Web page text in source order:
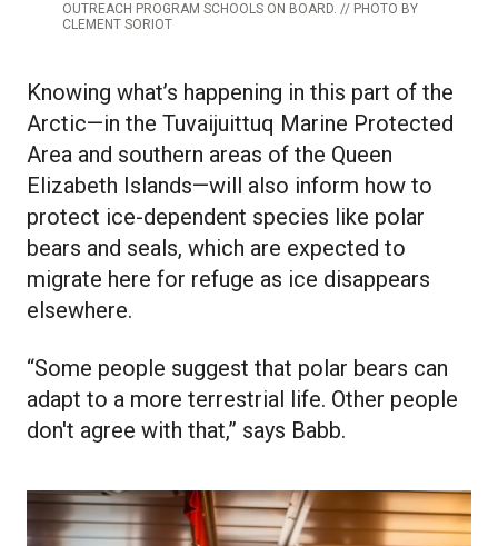
OUTREACH PROGRAM SCHOOLS ON BOARD. // PHOTO BY
CLEMENT SORIOT
Knowing what’s happening in this part of the
Arctic—in the Tuvaijuittuq Marine Protected
Area and southern areas of the Queen
Elizabeth Islands—will also inform how to
protect ice-dependent species like polar
bears and seals, which are expected to
migrate here for refuge as ice disappears
elsewhere.
“Some people suggest that polar bears can
adapt to a more terrestrial life. Other people
don't agree with that,” says Babb.